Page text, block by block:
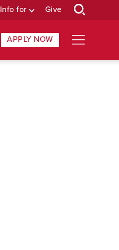
Info for Give
APPLY NOW